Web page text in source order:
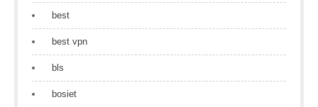
best
best vpn
bls
bosiet